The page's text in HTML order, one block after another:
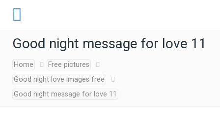
Good night message for love 11
Home
Free pictures
Good night love images free
Good night message for love 11